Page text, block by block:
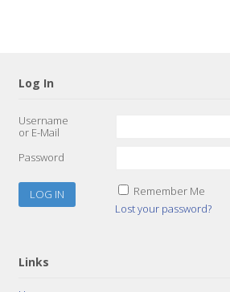
Log In
Username
or E-Mail
Password
Remember Me
Lost your password?
Links